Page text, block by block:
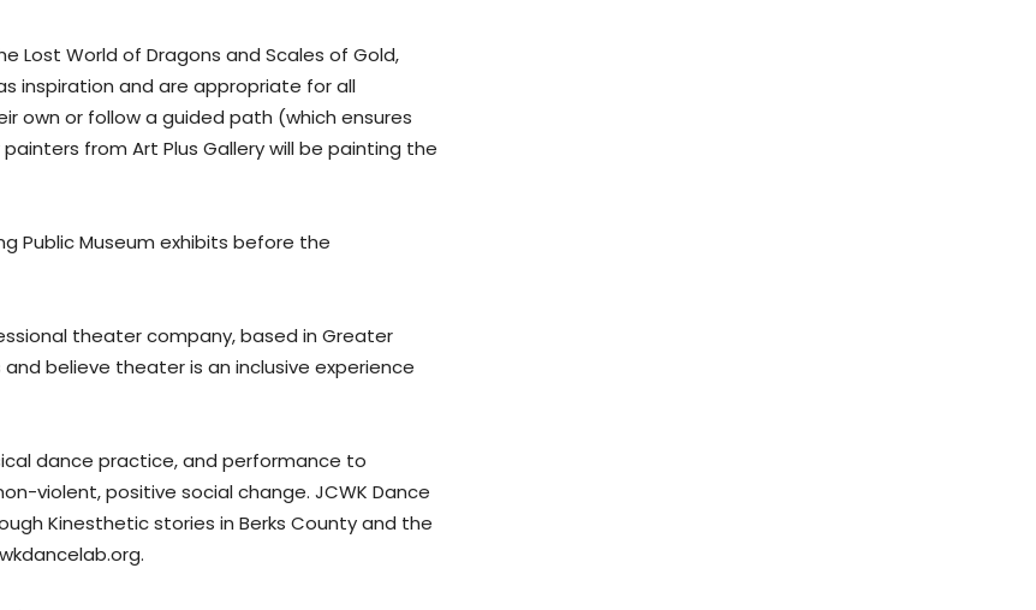
Lost World of Dragons and Scales of Gold,
inspiration and are appropriate for all
own or follow a guided path (which ensures
from Art Plus Gallery will be painting the
Public Museum exhibits before the
theater company, based in Greater
believe theater is an inclusive experience
dance practice, and performance to
violent, positive social change. JCWK Dance
Kinesthetic stories in Berks County and the